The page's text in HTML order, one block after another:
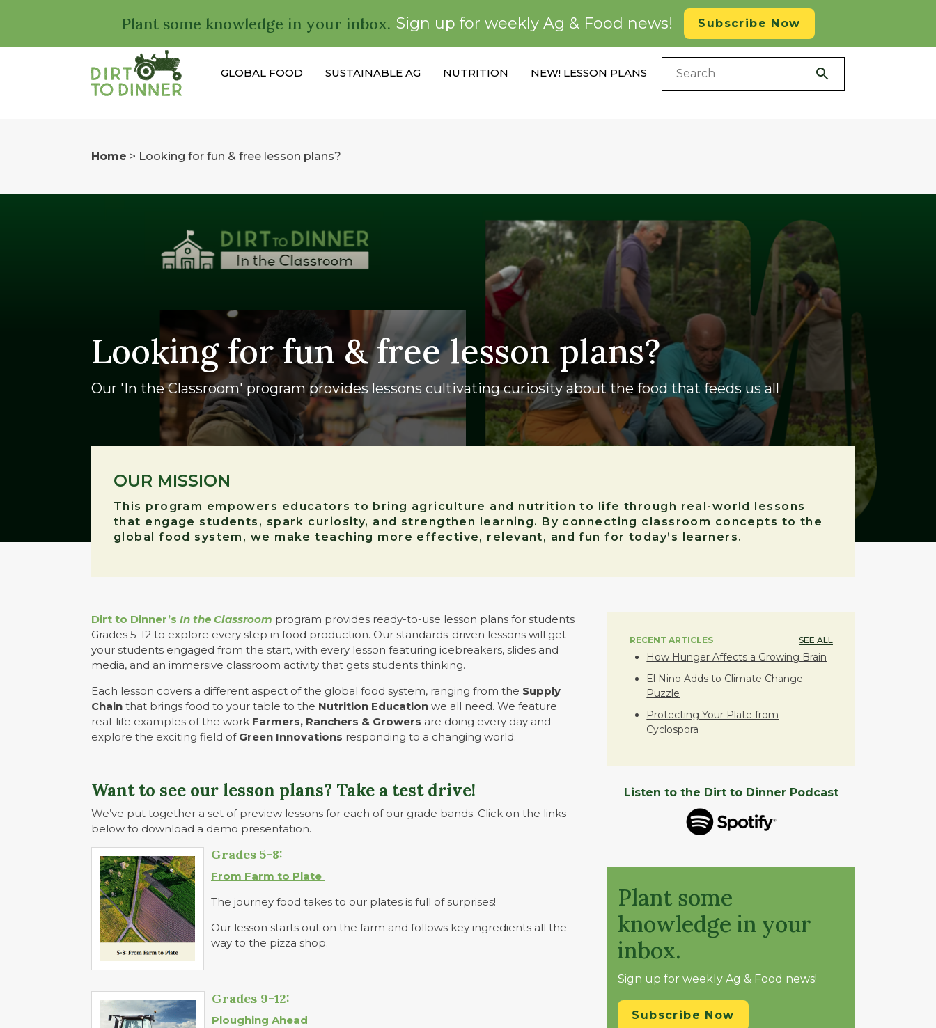
Plant some knowledge in your inbox. Sign up for weekly Ag & Food news! Subscribe Now
GLOBAL FOOD SUSTAINABLE AG NUTRITION NEW! LESSON PLANS
Home > Looking for fun & free lesson plans?
Looking for fun & free lesson plans?
Our 'In the Classroom' program provides lessons cultivating curiosity about the food that feeds us all
OUR MISSION
This program empowers educators to bring agriculture and nutrition to life through real-world lessons
that engage students, spark curiosity, and strengthen learning. By connecting classroom concepts to the
global food system, we make teaching more effective, relevant, and fun for today’s learners.
Dirt to Dinner’s In the Classroom program provides ready-to-use lesson plans for students
Grades 5-12 to explore every step in food production. Our standards-driven lessons will get
your students engaged from the start, with every lesson featuring icebreakers, slides and
media, and an immersive classroom activity that gets students thinking.
Each lesson covers a different aspect of the global food system, ranging from the Supply
Chain that brings food to your table to the Nutrition Education we all need. We feature
real-life examples of the work Farmers, Ranchers & Growers are doing every day and
explore the exciting field of Green Innovations responding to a changing world.
Want to see our lesson plans? Take a test drive!
We’ve put together a set of preview lessons for each of our grade bands. Click on the links
below to download a demo presentation.
Grades 5-8:
From Farm to Plate
The journey food takes to our plates is full of surprises!
Our lesson starts out on the farm and follows key ingredients all the
way to the pizza shop.
Grades 9-12:
Ploughing Ahead
RECENT ARTICLES SEE ALL
How Hunger Affects a Growing Brain
El Nino Adds to Climate Change
Puzzle
Protecting Your Plate from
Cyclospora
Listen to the Dirt to Dinner Podcast
Plant some
knowledge in your
inbox.
Sign up for weekly Ag & Food news!
Subscribe Now